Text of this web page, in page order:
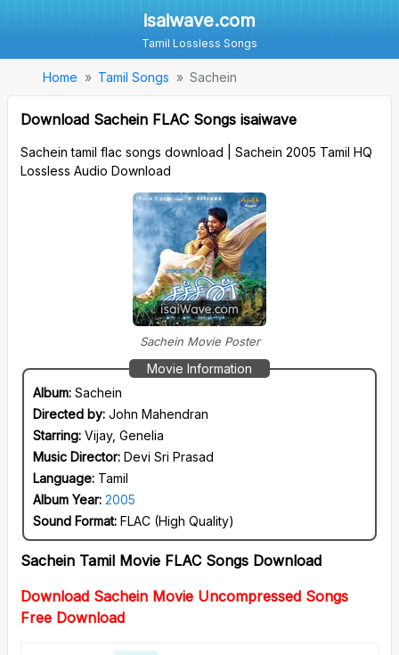
isaiwave.com
Tamil Lossless Songs
Home Tamil Songs Sachein
Download Sachein FLAC Songs isaiwave
Sachein tamil flac songs download | Sachein 2005 Tamil HQ
Lossless Audio Download
Sachein Movie Poster
Movie Information
Album: Sachein
Directed by: John Mahendran
Starring: Vijay, Genelia
Music Director: Devi Sri Prasad
Language: Tamil
Album Year: 2005
Sound Format: FLAC (High Quality)
Sachein Tamil Movie FLAC Songs Download
Download Sachein Movie Uncompressed Songs
Free Download